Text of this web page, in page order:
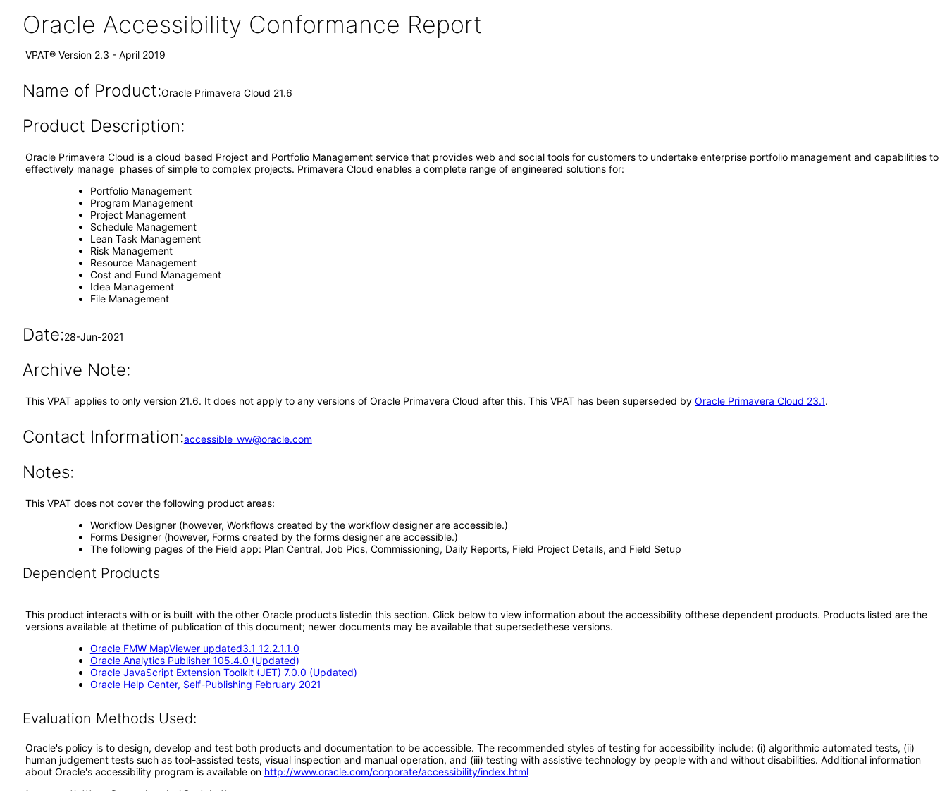
Oracle Accessibility Conformance Report
VPAT® Version 2.3 - April 2019
Name of Product:Oracle Primavera Cloud 21.6
Product Description:
Oracle Primavera Cloud is a cloud based Project and Portfolio Management service that provides web and social tools for customers to undertake enterprise portfolio management and capabilities to
effectively manage phases of simple to complex projects. Primavera Cloud enables a complete range of engineered solutions for:
Portfolio Management
Program Management
Project Management
Schedule Management
Lean Task Management
Risk Management
Resource Management
Cost and Fund Management
Idea Management
File Management
Date:28-Jun-2021
Archive Note:
This VPAT applies to only version 21.6. It does not apply to any versions of Oracle Primavera Cloud after this. This VPAT has been superseded by Oracle Primavera Cloud 23.1.
Contact Information:accessible_ww@oracle.com
Notes:
This VPAT does not cover the following product areas:
Workflow Designer (however, Workflows created by the workflow designer are accessible.)
Forms Designer (however, Forms created by the forms designer are accessible.)
The following pages of the Field app: Plan Central, Job Pics, Commissioning, Daily Reports, Field Project Details, and Field Setup
Dependent Products
This product interacts with or is built with the other Oracle products listedin this section. Click below to view information about the accessibility ofthese dependent products. Products listed are the
versions available at thetime of publication of this document; newer documents may be available that supersedethese versions.
Oracle FMW MapViewer updated3.1 12.2.1.1.0
Oracle Analytics Publisher 105.4.0 (Updated)
Oracle JavaScript Extension Toolkit (JET) 7.0.0 (Updated)
Oracle Help Center, Self-Publishing February 2021
Evaluation Methods Used:
Oracle's policy is to design, develop and test both products and documentation to be accessible. The recommended styles of testing for accessibility include: (i) algorithmic automated tests, (ii)
human judgement tests such as tool-assisted tests, visual inspection and manual operation, and (iii) testing with assistive technology by people with and without disabilities. Additional information
about Oracle's accessibility program is available on http://www.oracle.com/corporate/accessibility/index.html